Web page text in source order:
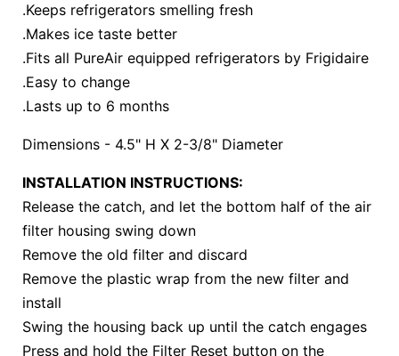
.Keeps refrigerators smelling fresh
.Makes ice taste better
.Fits all PureAir equipped refrigerators by Frigidaire
.Easy to change
.Lasts up to 6 months
Dimensions - 4.5" H X 2-3/8" Diameter
INSTALLATION INSTRUCTIONS:
Release the catch, and let the bottom half of the air
filter housing swing down
Remove the old filter and discard
Remove the plastic wrap from the new filter and
install
Swing the housing back up until the catch engages
Press and hold the Filter Reset button on the